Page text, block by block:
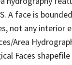
A face is
not any interior
Area
Faces